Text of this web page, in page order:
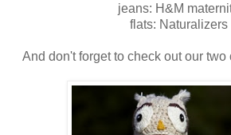
jeans: H&M
flats: Naturalizers
And don't forget to check out our